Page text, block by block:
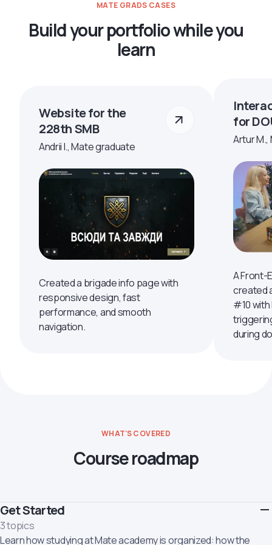
MATE GRADS CASES
Build your portfolio while you
learn
Website for the
228th SMB
Andrii I., Mate graduate
Created a brigade info page with
responsive design, fast
performance, and smooth
navigation.
for
Artur
A Front-
created
#10
during
WHAT'S COVERED
Course roadmap
Get Started
3 topics
Learn how studying at Mate academy is organized: how the